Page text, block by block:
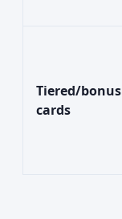
Tiered/bonus
cards